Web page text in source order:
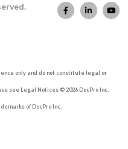
only and do not constitute legal or
see Legal Notices © 2026 DocPro Inc.
of DocPro Inc.